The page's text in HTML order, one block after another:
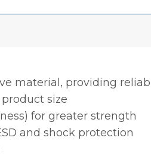
material, providing
size
for greater strength
and shock protection